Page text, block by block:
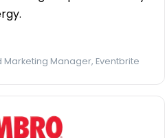
Marketing Manager, Eventbrite